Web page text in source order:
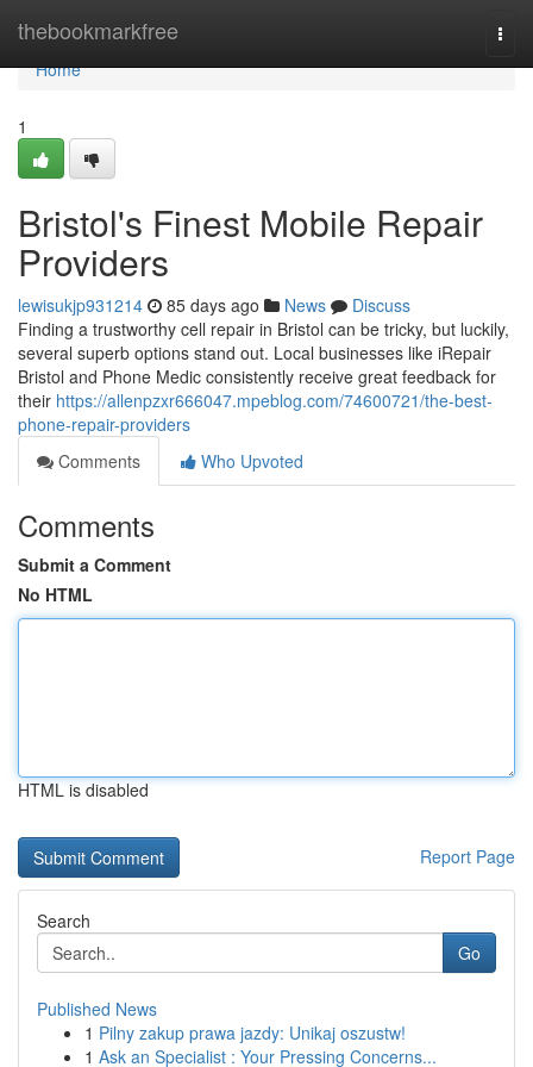
thebookmarkfree
Home
Home
1
Bristol's Finest Mobile Repair
Providers
lewisukjp931214 85 days ago News
Discuss
Finding a trustworthy cell repair in Bristol can be tricky, but luckily,
several superb options stand out. Local businesses like iRepair
Bristol and Phone Medic consistently receive great feedback for
their https://allenpzxr666047.mpeblog.com/74600721/the-best-
phone-repair-providers
Comments
Who Upvoted
Comments
Submit a Comment
No HTML
HTML is disabled
Report Page
Search
Go
Published News
1 Pilny zakup prawa jazdy: Unikaj oszustw!
1 Ask an Specialist : Your Pressing Concerns...